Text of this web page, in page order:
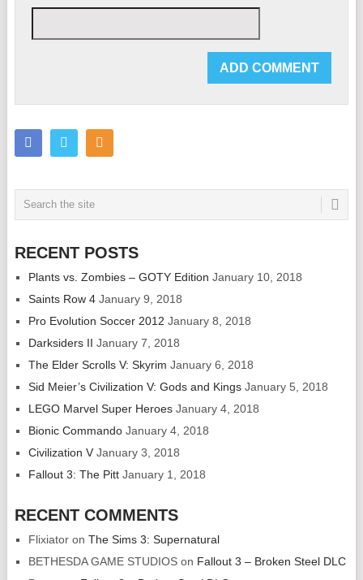
RECENT POSTS
Plants vs. Zombies – GOTY Edition January 10, 2018
Saints Row 4 January 9, 2018
Pro Evolution Soccer 2012 January 8, 2018
Darksiders II January 7, 2018
The Elder Scrolls V: Skyrim January 6, 2018
Sid Meier’s Civilization V: Gods and Kings January 5, 2018
LEGO Marvel Super Heroes January 4, 2018
Bionic Commando January 4, 2018
Civilization V January 3, 2018
Fallout 3: The Pitt January 1, 2018
RECENT COMMENTS
Flixiatoron The Sims 3: Supernatural
BETHESDA GAME STUDIOSon Fallout 3 – Broken Steel DLC